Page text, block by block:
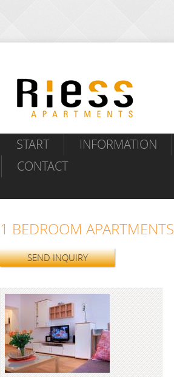
START INFORMATION
CONTACT
1 BEDROOM APARTMENTS
SEND INQUIRY